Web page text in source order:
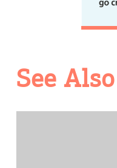
See Also